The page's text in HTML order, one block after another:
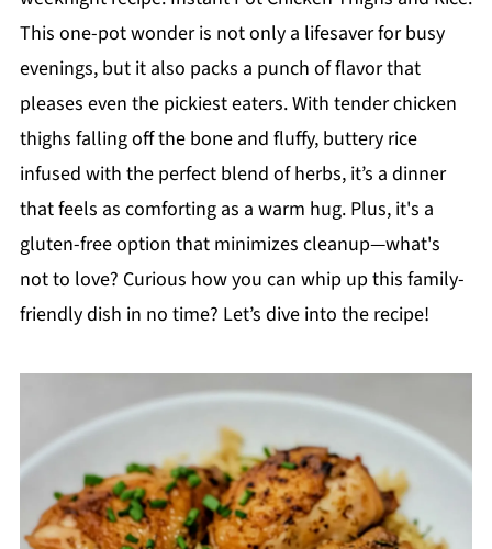
This one-pot wonder is not only a lifesaver for busy
evenings, but it also packs a punch of flavor that
pleases even the pickiest eaters. With tender chicken
thighs falling off the bone and fluffy, buttery rice
infused with the perfect blend of herbs, it’s a dinner
that feels as comforting as a warm hug. Plus, it's a
gluten-free option that minimizes cleanup—what's
not to love? Curious how you can whip up this family-
friendly dish in no time? Let’s dive into the recipe!